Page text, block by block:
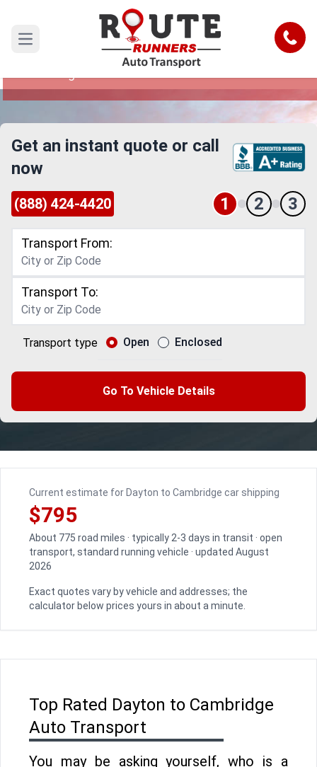
Open main menu Call
Dayton to Cambridge Car Shipping
Reliable and Safe Auto Transport from Dayton to
Get an instant quote or call
now
(888) 424-4420 1 2 3
Transport From:
Transport To:
Transport type Open Enclosed
Go To Vehicle Details
Current estimate for Dayton to Cambridge car shipping
$795
About 775 road miles · typically 2-3 days in transit · open
transport, standard running vehicle · updated August
2026
Exact quotes vary by vehicle and addresses; the
calculator below prices yours in about a minute.
Top Rated Dayton to Cambridge
Auto Transport
You may be asking yourself, who is a